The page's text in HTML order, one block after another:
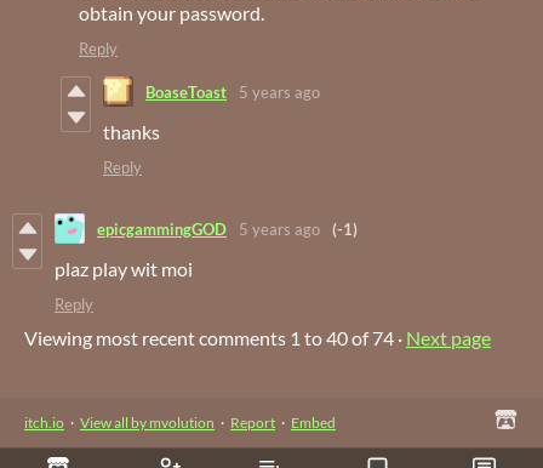
obtain your password.
Reply
BoaseToast 5 years ago
thanks
Reply
epicgammingGOD 5 years ago (-1)
plaz play wit moi
Reply
Viewing most recent comments 1 to40of 74 · Next page
itch.io · View all by mvolution · Report · Embed